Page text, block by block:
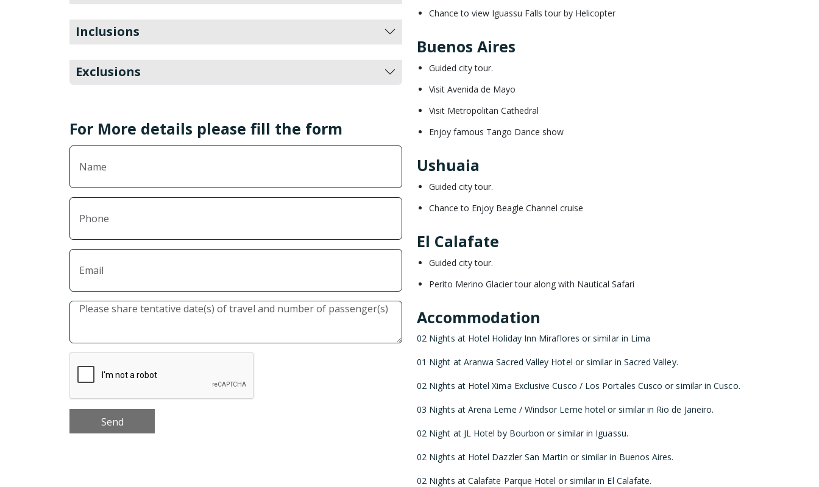
Inclusions
Exclusions
For More details please fill the form
Chance to view Iguassu Falls tour by Helicopter
Buenos Aires
Guided city tour.
Visit Avenida de Mayo
Visit Metropolitan Cathedral
Enjoy famous Tango Dance show
Ushuaia
Guided city tour.
Chance to Enjoy Beagle Channel cruise
El Calafate
Guided city tour.
Perito Merino Glacier tour along with Nautical Safari
Accommodation
02 Nights at Hotel Holiday Inn Miraflores or similar in Lima
01 Night at Aranwa Sacred Valley Hotel or similar in Sacred Valley.
02 Nights at Hotel Xima Exclusive Cusco / Los Portales Cusco or similar in Cusco.
03 Nights at Arena Leme / Windsor Leme hotel or similar in Rio de Janeiro.
02 Night at JL Hotel by Bourbon or similar in Iguassu.
02 Nights at Hotel Dazzler San Martin or similar in Buenos Aires.
02 Nights at Calafate Parque Hotel or similar in El Calafate.